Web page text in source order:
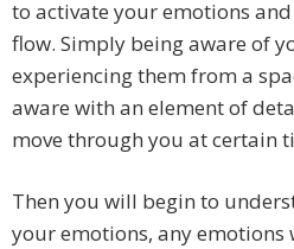
to activate your emotions
flow. Simply being aware of
experiencing them from a
aware with an element of
move through you at certain
Then you will begin to
your emotions, any emotions